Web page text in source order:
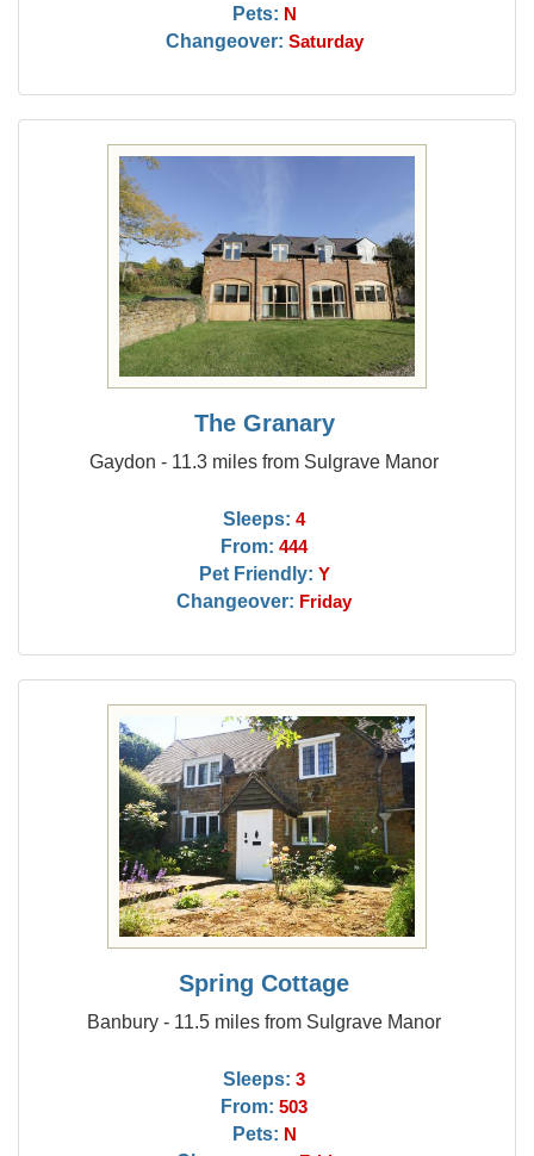
Pets: N
Changeover: Saturday
The Granary
Gaydon - 11.3 miles from Sulgrave Manor
Sleeps: 4
From: 444
Pet Friendly: Y
Changeover: Friday
Spring Cottage
Banbury - 11.5 miles from Sulgrave Manor
Sleeps: 3
From: 503
Pets: N